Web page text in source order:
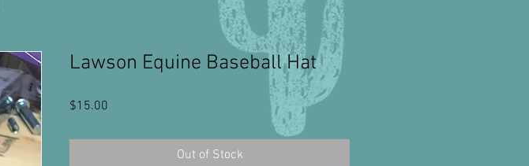
Lawson Equine Baseball Hat
$15.00
Out of Stock